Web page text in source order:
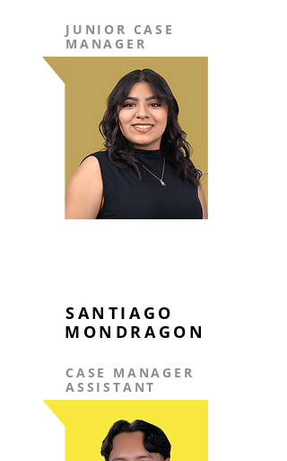
JUNIOR CASE
MANAGER
SANTIAGO
MONDRAGON
CASE MANAGER
ASSISTANT